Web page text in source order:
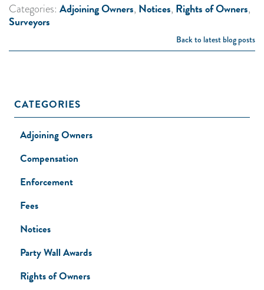
Categories: Adjoining Owners, Notices, Rights of Owners,
Surveyors
Back to latest blog posts
CATEGORIES
Adjoining Owners
Compensation
Enforcement
Fees
Notices
Party Wall Awards
Rights of Owners